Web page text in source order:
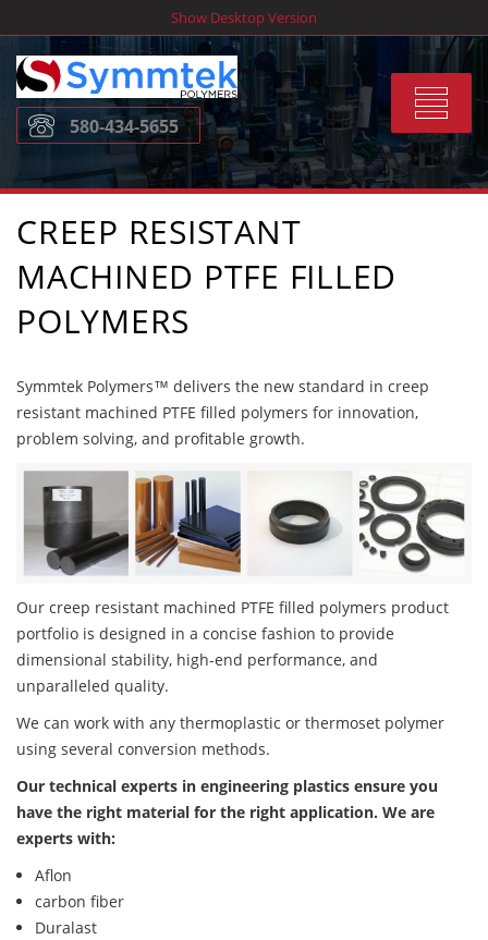
to
content
Show Desktop Version
Toggle
580-434-5655
CREEP RESISTANT
MACHINED PTFE FILLED
POLYMERS
Symmtek Polymers™ delivers the new standard in creep
resistant machined PTFE filled polymers for innovation,
problem solving, and profitable growth.
Our creep resistant machined PTFE filled polymers product
portfolio is designed in a concise fashion to provide
dimensional stability, high-end performance, and
unparalleled quality.
We can work with any thermoplastic or thermoset polymer
using several conversion methods.
Our technical experts in engineering plastics ensure you
have the right material for the right application. We are
experts with:
Aflon
carbon fiber
Duralast